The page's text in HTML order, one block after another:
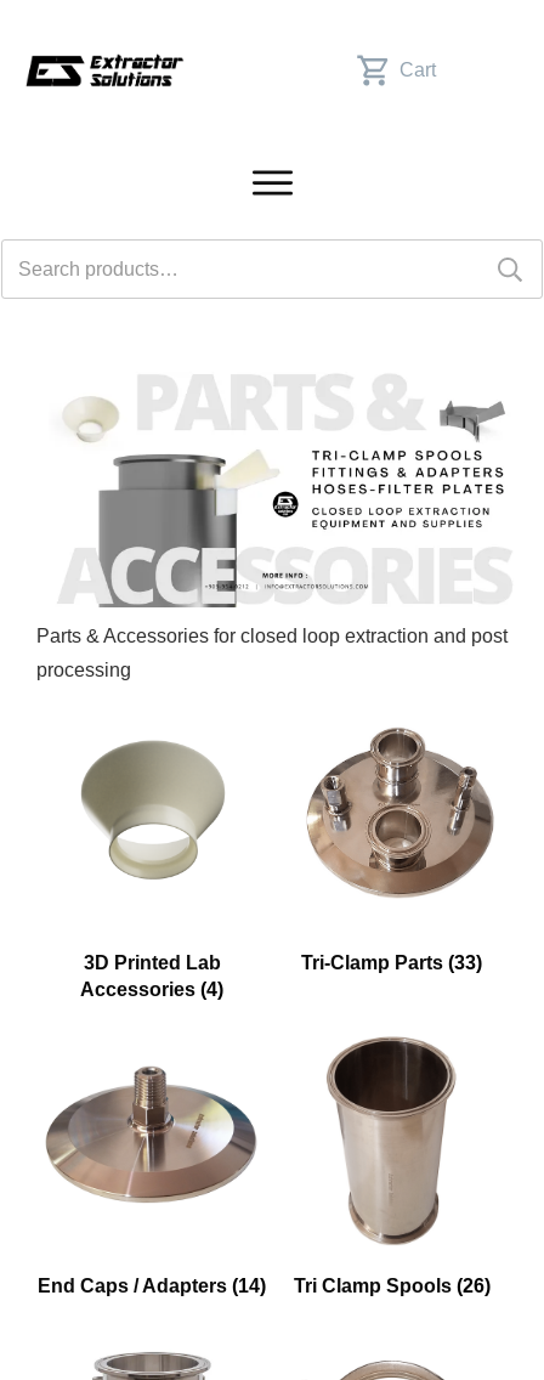
Cart
Parts & Accessories for closed loop extraction and post
processing
3D Printed Lab
Accessories(4)
Tri-Clamp Parts(33)
End Caps / Adapters(14) Tri Clamp Spools (26)